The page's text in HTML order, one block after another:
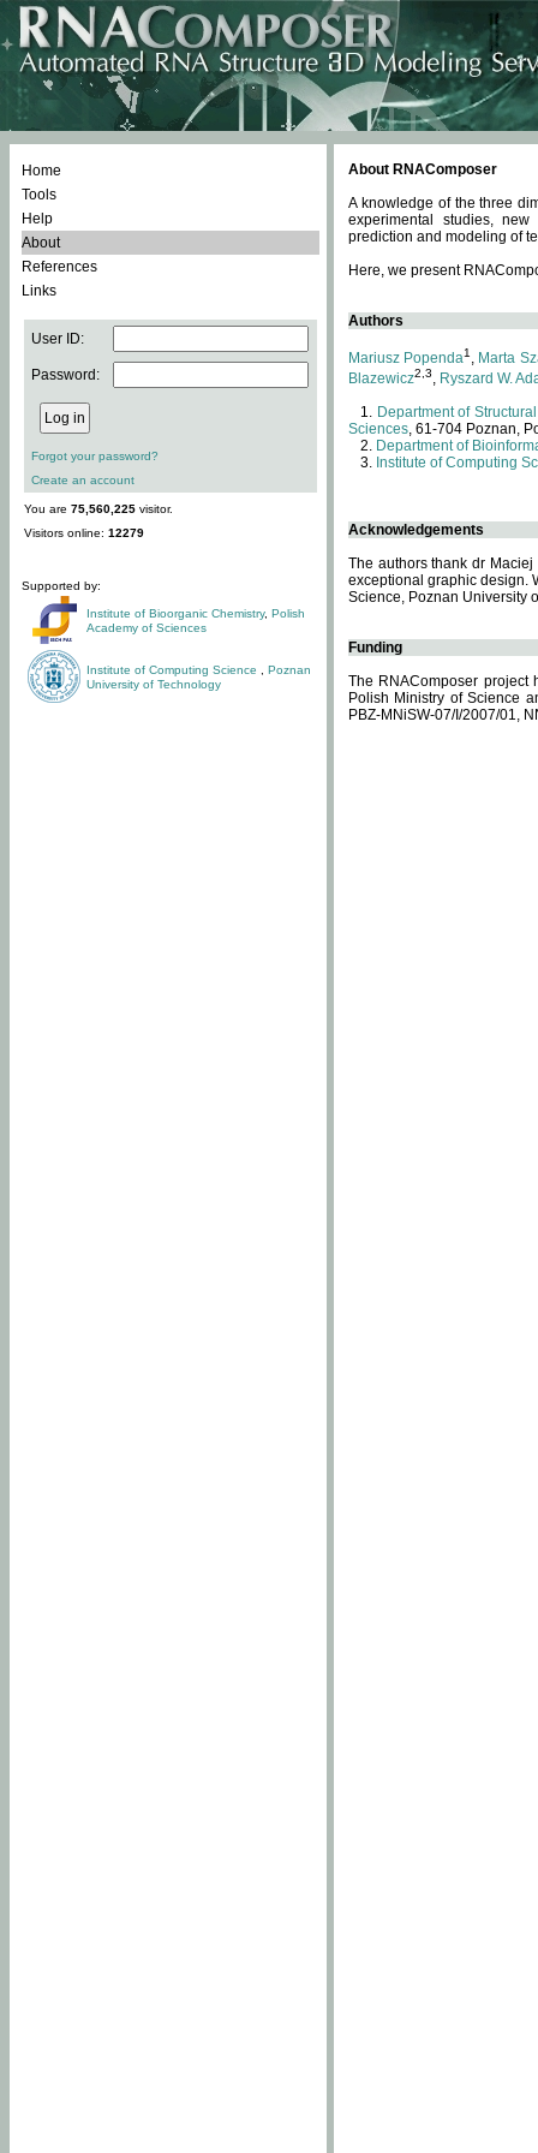
Home
Tools
Help
About
References
Links
User ID:
Password:
Forgot your password?
Create an account
You are 75,560,225 visitor.
Visitors online: 12279
Supported by:
Institute of Bioorganic Chemistry, Polish
Academy of Sciences
Institute of Computing Science
Poznan
University of Technology
About RNAComposer
A knowledge of the three
experimental studies,
prediction and modeling of
Here, we present
Authors
Mariusz Popenda1 , Marta
Blazewicz2,3, Ryszard W.
Department of
Sciences, 61-704 Poznan,
Department of
Institute of Computing
Acknowledgements
The authors thank dr
exceptional graphic design.
Science, Poznan University
Funding
The RNAComposer project
Polish Ministry of Science
PBZ-MNiSW-07/I/2007/01,